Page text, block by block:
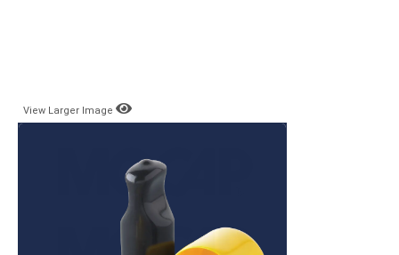
View Larger Image